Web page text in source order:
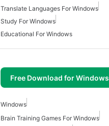
Translate Languages For Windows
Study For Windows
Educational For Windows
Free Download for Windows
Windows
Brain Training Games For Windows